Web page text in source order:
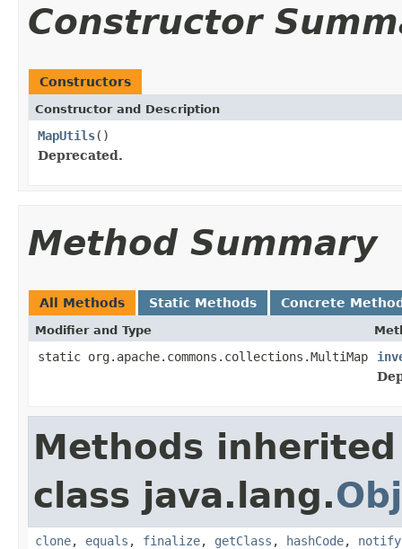
Constructor
Constructors
Constructor and Description
MapUtils()
Deprecated.
Method Summary
All Methods Static Methods Concrete
Modifier and Type
static org.apache.commons.collections.MultiMap
Methods
class java.lang.
clone, equals , finalize, getClass , hashCode, notify